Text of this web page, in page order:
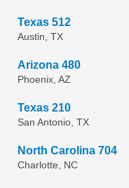
Texas 512
Austin, TX
Arizona 480
Phoenix, AZ
Texas 210
San Antonio, TX
North Carolina 704
Charlotte, NC